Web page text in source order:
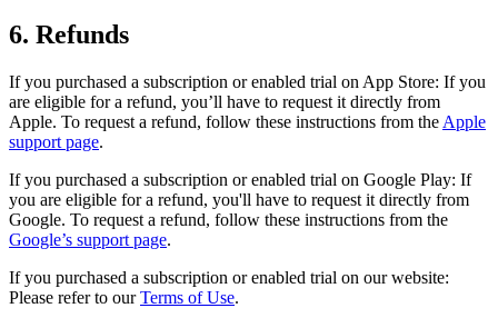
6. Refunds
If you purchased a subscription or enabled trial on App Store: If you
are eligible for a refund, you’ll have to request it directly from
Apple. To request a refund, follow these instructions from the Apple
support page.
If you purchased a subscription or enabled trial on Google Play: If
you are eligible for a refund, you'll have to request it directly from
Google. To request a refund, follow these instructions from the
Google’s support page.
If you purchased a subscription or enabled trial on our website:
Please refer to our Terms of Use.